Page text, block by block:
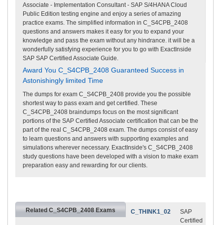
Associate - Implementation Consultant - SAP S/4HANA Cloud
Public Edition testing engine and enjoy a series of amazing
practice exams. The simplified information in C_S4CPB_2408
questions and answers makes it easy for you to expand your
knowledge and pass the exam without any hindrance. it will be a
wonderfully satisfying experience for you to go with ExactInside
SAP SAP Certified Associate Guide.
Award You C_S4CPB_2408 Guaranteed Success in
Astonishingly limited Time
The dumps for exam C_S4CPB_2408 provide you the possible
shortest way to pass exam and get certified. These
C_S4CPB_2408 braindumps focus on the most significant
portions of the SAP Certified Associate certification that can be the
part of the real C_S4CPB_2408 exam. The dumps consist of easy
to learn questions and answers with supporting examples and
simulations wherever necessary. ExactInside's C_S4CPB_2408
study questions have been developed with a vision to make exam
preparation easy and rewarding for our clients.
Related C_S4CPB_2408 Exams C_THINK1_02
SAP
Certified